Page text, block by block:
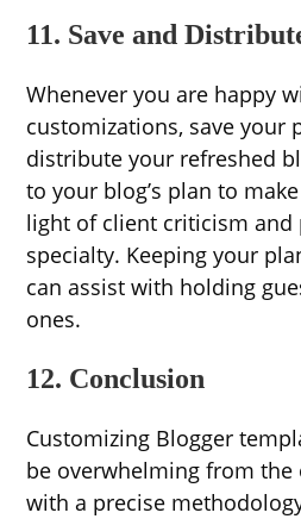
11. Save and
Whenever you are happy
customizations, save your
distribute your refreshed
to your blog’s plan to
light of client criticism and
specialty. Keeping your
can assist with holding
ones.
12. Conclusion
Customizing Blogger
be overwhelming from the
with a precise